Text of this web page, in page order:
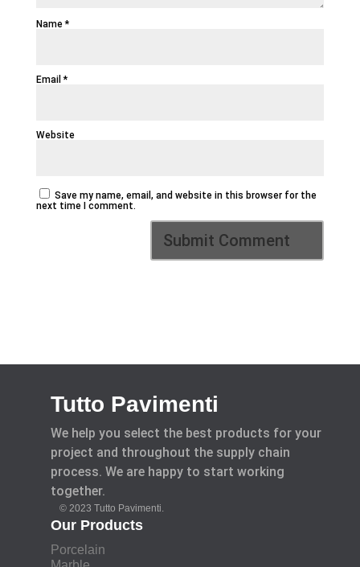
Name*
Email*
Website
Save my name, email, and website in this browser for the
next time I comment.
Tutto Pavimenti
We help you select the best products for your
project and throughout the supply chain
process. We are happy to start working
together.
© 2023 Tutto Pavimenti.
Our Products
Porcelain